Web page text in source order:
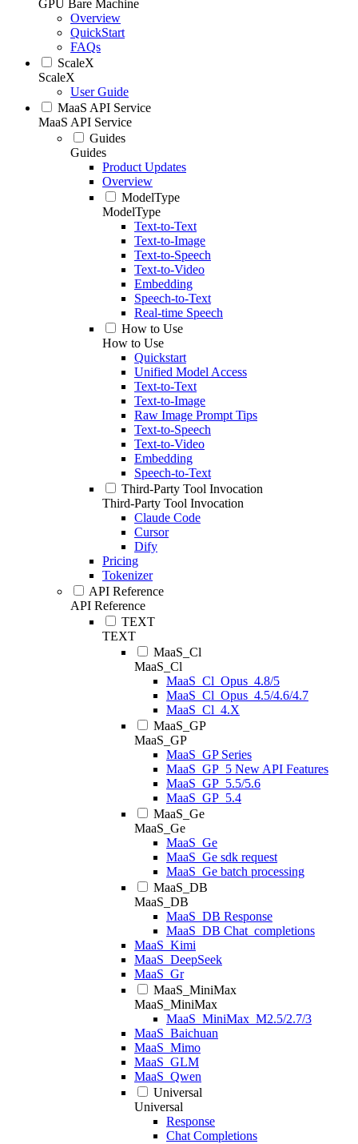
GPU Bare Machine
Overview
QuickStart
FAQs
ScaleX
ScaleX
User Guide
MaaS API Service
MaaS API Service
Guides
Guides
Product Updates
Overview
ModelType
ModelType
Text-to-Text
Text-to-Image
Text-to-Speech
Text-to-Video
Embedding
Speech-to-Text
Real-time Speech
How to Use
How to Use
Quickstart
Unified Model Access
Text-to-Text
Text-to-Image
Raw Image Prompt Tips
Text-to-Speech
Text-to-Video
Embedding
Speech-to-Text
Third-Party Tool Invocation
Third-Party Tool Invocation
Claude Code
Cursor
Dify
Pricing
Tokenizer
API Reference
API Reference
TEXT
TEXT
MaaS_Cl
MaaS_Cl
MaaS_Cl_Opus_4.8/5
MaaS_Cl_Opus_4.5/4.6/4.7
MaaS_Cl_4.X
MaaS_GP
MaaS_GP
MaaS_GP Series
MaaS_GP_5 New API Features
MaaS_GP_5.5/5.6
MaaS_GP_5.4
MaaS_Ge
MaaS_Ge
MaaS_Ge
MaaS_Ge sdk request
MaaS_Ge batch processing
MaaS_DB
MaaS_DB
MaaS_DB Response
MaaS_DB Chat_completions
MaaS_Kimi
MaaS_DeepSeek
MaaS_Gr
MaaS_MiniMax
MaaS_MiniMax
MaaS_MiniMax_M2.5/2.7/3
MaaS_Baichuan
MaaS_Mimo
MaaS_GLM
MaaS_Qwen
Universal
Universal
Response
Chat Completions